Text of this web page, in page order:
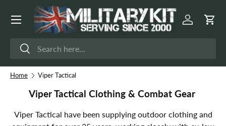
Skip to content
Search
Search
Log inCart
Menu
Home Viper Tactical
Viper Tactical Clothing & Combat Gear
Viper Tactical have been supplying outdoor clothing and